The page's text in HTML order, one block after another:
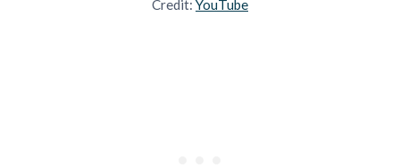
Credit: YouTube